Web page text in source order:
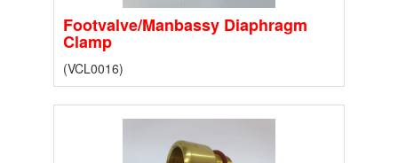
Footvalve/Manbassy Diaphragm
Clamp
(VCL0016)